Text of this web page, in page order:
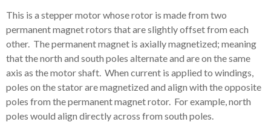
This is a stepper motor whose rotor is made from two
permanent magnet rotors that are slightly offset from each
other. The permanent magnet is axially magnetized; meaning
that the north and south poles alternate and are on the same
axis as the motor shaft. When current is applied to windings,
poles on the stator are magnetized and align with the opposite
poles from the permanent magnet rotor. For example, north
poles would align directly across from south poles.